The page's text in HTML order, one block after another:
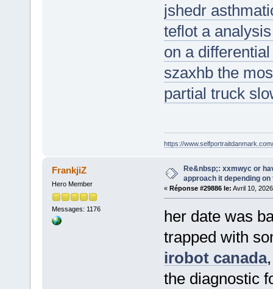
jshedr
teflot a
on a
szaxhb the
partial truck
https://www.selfportraitdanmark.com/
FrankjiZ
Hero Member
Messages: 1176
Re&nbsp;: xxmwyc or
approach it depending on
« Réponse #29886 le: Avril 10,
her date was
trapped with
irobot canada
the diagnostic